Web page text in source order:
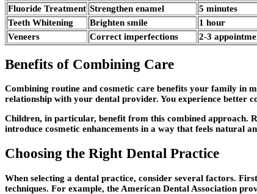
Fluoride Treatment Strengthen enamel 5 minutes
Teeth Whitening
Brighten smile 1 hour
Veneers
Correct imperfections 2-3
Benefits of Combining Care
Combining routine and cosmetic care benefits your family in
relationship with your dental provider. You experience better
Children, in particular, benefit from this combined approach.
introduce cosmetic enhancements in a way that feels natural
Choosing the Right Dental Practice
When selecting a dental practice, consider several factors.
techniques. For example, the American Dental Association